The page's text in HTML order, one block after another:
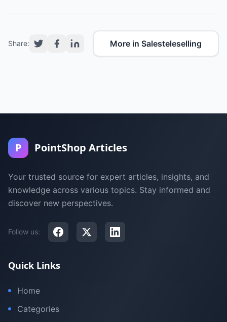
Share: More in Salesteleselling
P PointShop Articles
Your trusted source for expert articles, insights, and
knowledge across various topics. Stay informed and
discover new perspectives.
Follow us:
Quick Links
Home
Categories